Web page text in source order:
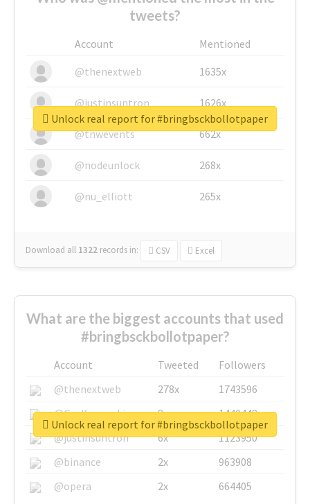
tweets?
Account
Mentioned
@thenextweb
1635x
@justinsuntron 1626x
@tnwevents 662x
@nodeunlock 268x
@nu_elliott 265x
Download all 1322 records in: CSV Excel
Unlock real report for #bringbsckbollotpaper
What are the biggest accounts that used
#bringbsckbollotpaper?
Account Tweeted
Followers
@thenextweb
278x
1743596
@GuyKawasaki
8x
1440448
@justinsuntron
6x
1123950
@binance
2x
963908
@opera
2x 664405
Unlock real report for #bringbsckbollotpaper